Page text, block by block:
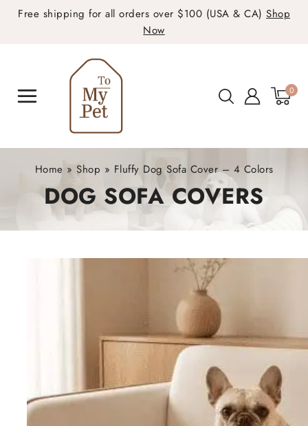
Free shipping for all orders over $100 (USA & CA) Shop
Now
0
Home » Shop » Fluffy Dog Sofa Cover – 4 Colors
DOG SOFA COVERS